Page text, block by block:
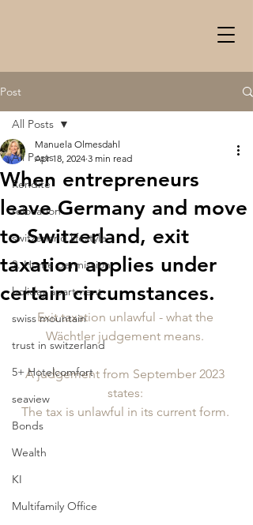
Post
All Posts
Rendite
relocation
switzerland lifestyle
2. Home permission
holiday apartment
swiss mountain
trust in switzerland
5+ Hotelcomfort
seaview
Bonds
Wealth
KI
Multifamily Office
All Posts
When entrepreneurs
leave Germany and move
to Switzerland, exit
taxation applies under
certain circumstances.
Manuela Olmesdahl
Apr 18, 2024 3 min read
Exit taxation unlawful - what the
Wächtler judgement means.
A judgement from September 2023
states:
The tax is unlawful in its current form.